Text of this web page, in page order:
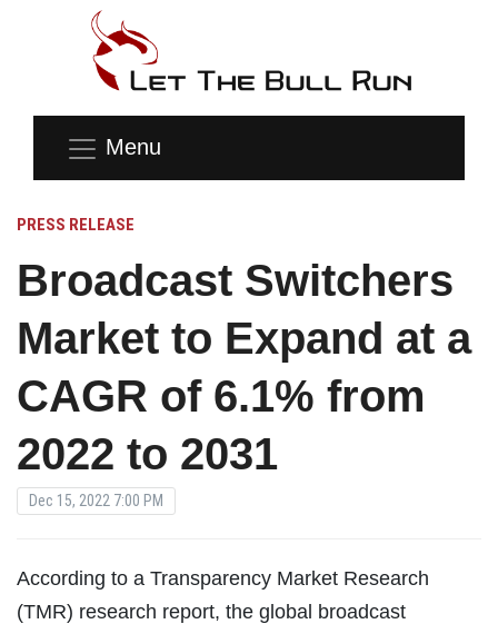
Menu
PRESS RELEASE
Broadcast Switchers
Market to Expand at a
CAGR of 6.1% from
2022 to 2031
Dec 15, 2022 7:00 PM
According to a Transparency Market Research
(TMR) research report, the global broadcast